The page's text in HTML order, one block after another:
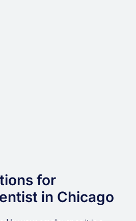
for
in Chicago